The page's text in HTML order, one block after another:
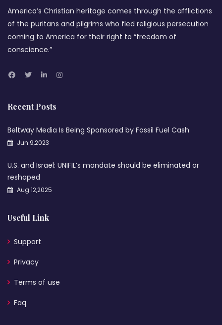
America’s Christian heritage comes through the afflictions
of the puritans and pilgrims who fled religious persecution
coming to America for their right to “freedom of
conscience.”
Recent Posts
Beltway Media Is Being Sponsored by Fossil Fuel Cash
Jun 9,2023
U.S. and Israel: UNIFIL’s mandate should be eliminated or
reshaped
Aug 12,2025
Useful Link
Support
Privacy
Terms of use
Faq